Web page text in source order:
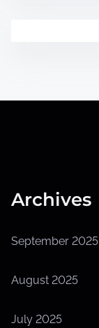
Archives
September 2025
August 2025
July 2025